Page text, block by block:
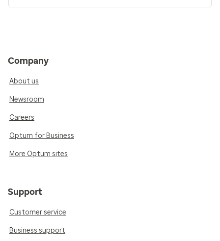
Company
About us
Newsroom
Careers
Optum for Business
More Optum sites
Support
Customer service
Business support